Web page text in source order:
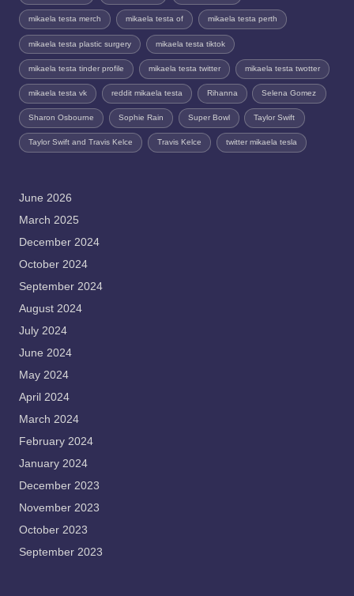
mikaela testa merch mikaela testa of mikaela testa perth
mikaela testa plastic surgery mikaela testa tiktok
mikaela testa tinder profile mikaela testa twitter mikaela testa twotter
mikaela testa vk reddit mikaela testa Rihanna Selena Gomez
Sharon Osbourne Sophie Rain Super Bowl Taylor Swift
Taylor Swift and Travis Kelce Travis Kelce twitter mikaela tesla
June 2026
March 2025
December 2024
October 2024
September 2024
August 2024
July 2024
June 2024
May 2024
April 2024
March 2024
February 2024
January 2024
December 2023
November 2023
October 2023
September 2023